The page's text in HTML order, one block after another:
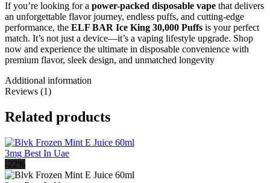
If you’re looking for a power-packed disposable vape that delivers
an unforgettable flavor journey, endless puffs, and cutting-edge
performance, the ELF BAR Ice King 30,000 Puffs is your perfect
match. It’s not just a device—it’s a vaping lifestyle upgrade. Shop
now and experience the ultimate in disposable convenience with
premium flavor, sleek design, and unmatched longevity
Additional information
Reviews (1)
Related products
-22%